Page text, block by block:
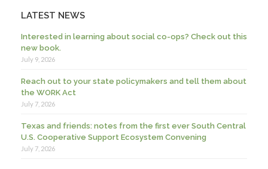
LATEST NEWS
Interested in learning about social co-ops? Check out this
new book.
July 9, 2026
Reach out to your state policymakers and tell them about
the WORK Act
July 7, 2026
Texas and friends: notes from the first ever South Central
U.S. Cooperative Support Ecosystem Convening
July 7, 2026